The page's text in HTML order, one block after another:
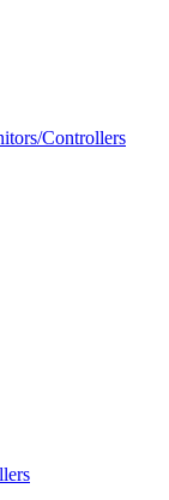
Controllers